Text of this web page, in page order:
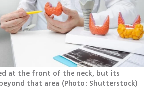
at the front of the neck, but its
that area (Photo: Shutterstock)